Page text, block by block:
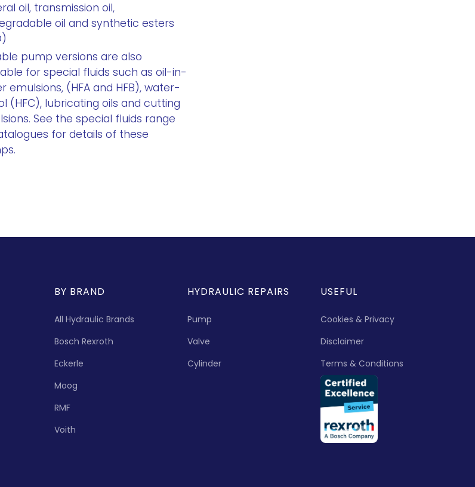
oil, transmission oil,
oil and synthetic esters
pump versions are also
for special fluids such as oil-in-
emulsions, (HFA and HFB), water-
(HFC), lubricating oils and cutting
See the special fluids range
for details of these
BY BRAND
All Hydraulic Brands
Bosch Rexroth
Eckerle
Moog
RMF
Voith
HYDRAULIC REPAIRS
Pump
Valve
Cylinder
USEFUL
Cookies & Privacy
Disclaimer
Terms & Conditions